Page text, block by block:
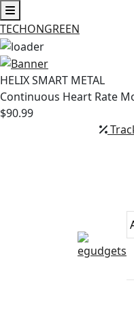
TECHONGREEN
Skip
to
content
HELIX SMART METAL
Continuous Heart Rate
$90.99